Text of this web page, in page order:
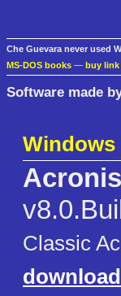
Che Guevara never used
MS-DOS books — buy link
Software made
Windows
Classic
download